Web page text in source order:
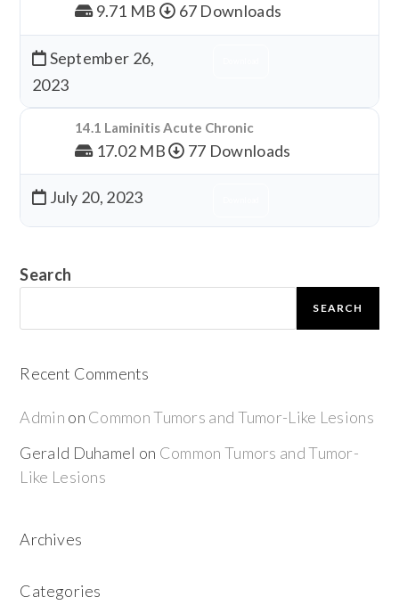
9.71 MB 67 Downloads
September 26,
2023
14.1 Laminitis Acute Chronic
17.02 MB 77 Downloads
July 20, 2023
Search
SEARCH
Recent Comments
Admin on Common Tumors and Tumor-Like Lesions
Gerald Duhamel on Common Tumors and Tumor-
Like Lesions
Archives
Categories